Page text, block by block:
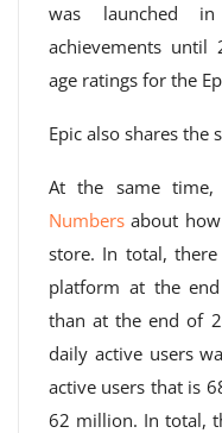
was launched
achievements until
age ratings for the
Epic also shares the
At the same time,
Numbers about
store. In total,
platform at the
than at the end of
daily active users
active users that is
62 million. In total,